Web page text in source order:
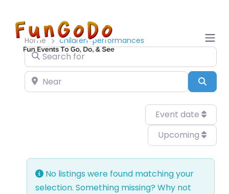
Home children+performances
Search for
Near
Event date
Upcoming
No listings were found matching your
selection. Something missing? Why not